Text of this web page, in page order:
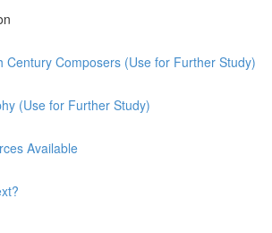
Century Composers (Use for Further Study)
(Use for Further Study)
Available